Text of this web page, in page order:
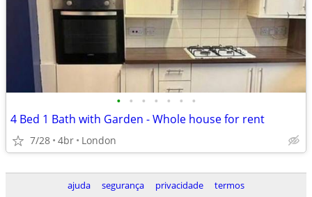
• • • • • • •
4 Bed 1 Bath with Garden - Whole house for rent
7/28 4br London
ajuda segurança privacidade termos